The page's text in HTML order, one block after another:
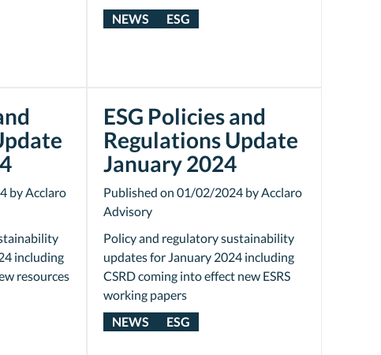
NEWS ESG
including
resources
by Acclaro
ESG Policies and
Regulations Update
January 2024
Policy and regulatory sustainability
updates for January 2024 including
CSRD coming into effect new ESRS
working papers
Published on 01/02/2024 by Acclaro
Advisory
NEWS ESG